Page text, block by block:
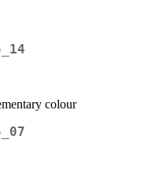
colour